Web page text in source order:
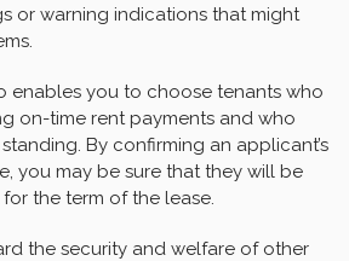
or warning indications that might
enables you to choose tenants who
on-time rent payments and who
By confirming an applicant’s
you may be sure that they will be
the term of the lease.
the security and welfare of other